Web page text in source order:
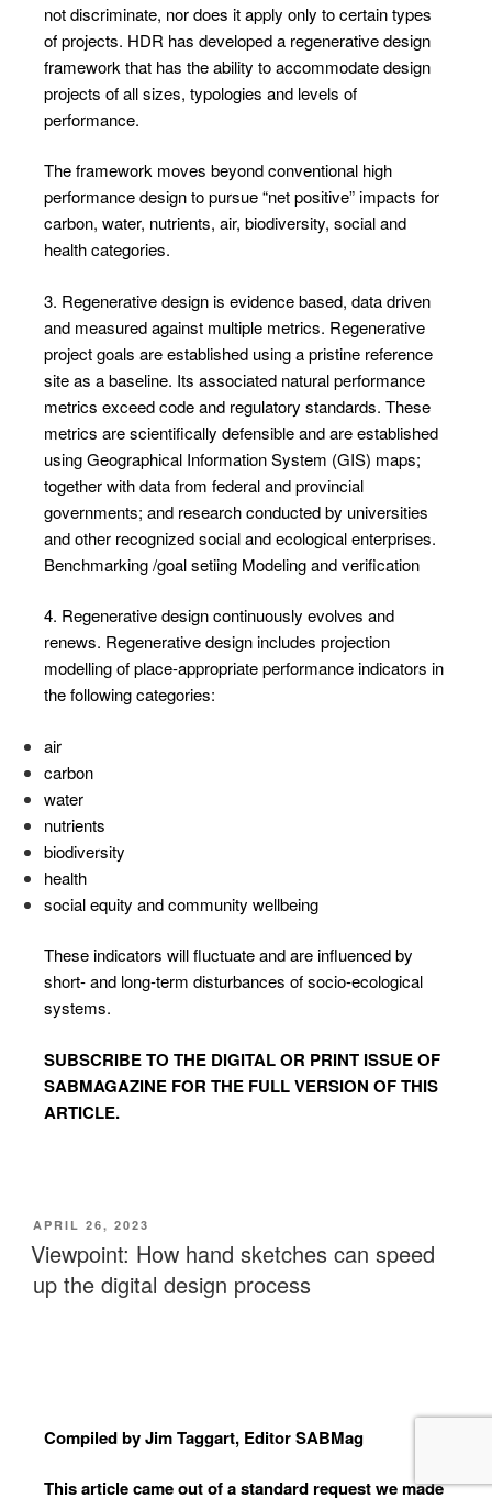
not discriminate, nor does it apply only to certain types
of projects. HDR has developed a regenerative design
framework that has the ability to accommodate design
projects of all sizes, typologies and levels of
performance.
The framework moves beyond conventional high
performance design to pursue “net positive” impacts for
carbon, water, nutrients, air, biodiversity, social and
health categories.
3. Regenerative design is evidence based, data driven
and measured against multiple metrics. Regenerative
project goals are established using a pristine reference
site as a baseline. Its associated natural performance
metrics exceed code and regulatory standards. These
metrics are scientifically defensible and are established
using Geographical Information System (GIS) maps;
together with data from federal and provincial
governments; and research conducted by universities
and other recognized social and ecological enterprises.
Benchmarking /goal setiing Modeling and verification
4. Regenerative design continuously evolves and
renews. Regenerative design includes projection
modelling of place-appropriate performance indicators in
the following categories:
air
carbon
water
nutrients
biodiversity
health
social equity and community wellbeing
These indicators will fluctuate and are influenced by
short- and long-term disturbances of socio-ecological
systems.
SUBSCRIBE TO THE DIGITAL OR PRINT ISSUE OF
SABMAGAZINE FOR THE FULL VERSION OF THIS
ARTICLE.
APRIL 26, 2023
Viewpoint: How hand sketches can speed
up the digital design process
Compiled by Jim Taggart, Editor SABMag
This article came out of a standard request we made